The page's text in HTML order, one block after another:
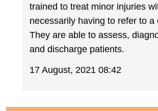
trained to treat minor injuries
necessarily having to refer to a
They are able to assess,
and discharge patients.
17 August, 2021 08:42